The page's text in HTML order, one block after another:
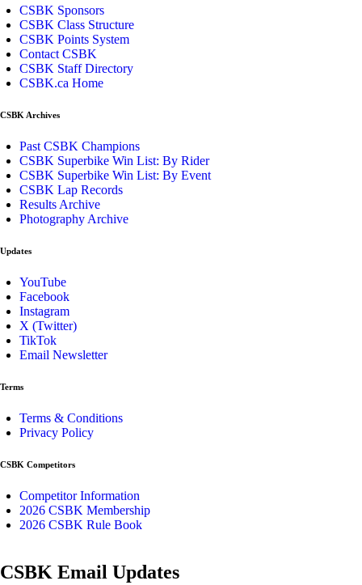
CSBK Sponsors
CSBK Class Structure
CSBK Points System
Contact CSBK
CSBK Staff Directory
CSBK.ca Home
CSBK Archives
Past CSBK Champions
CSBK Superbike Win List: By Rider
CSBK Superbike Win List: By Event
CSBK Lap Records
Results Archive
Photography Archive
Updates
YouTube
Facebook
Instagram
X (Twitter)
TikTok
Email Newsletter
Terms
Terms & Conditions
Privacy Policy
CSBK Competitors
Competitor Information
2026 CSBK Membership
2026 CSBK Rule Book
CSBK Email Updates